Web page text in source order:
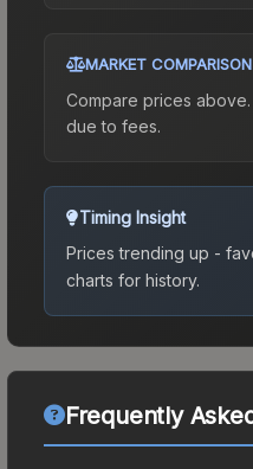
MARKET COMPARISON
Compare prices
due to fees.
Timing Insight
Prices trending up -
charts for history.
Frequently